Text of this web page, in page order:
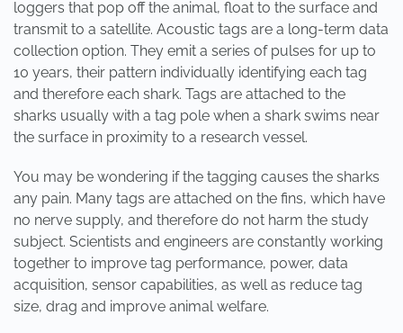
loggers that pop off the animal, float to the surface and
transmit to a satellite. Acoustic tags are a long-term data
collection option. They emit a series of pulses for up to
10 years, their pattern individually identifying each tag
and therefore each shark. Tags are attached to the
sharks usually with a tag pole when a shark swims near
the surface in proximity to a research vessel.
You may be wondering if the tagging causes the sharks
any pain. Many tags are attached on the fins, which have
no nerve supply, and therefore do not harm the study
subject. Scientists and engineers are constantly working
together to improve tag performance, power, data
acquisition, sensor capabilities, as well as reduce tag
size, drag and improve animal welfare.